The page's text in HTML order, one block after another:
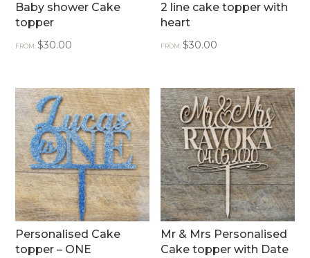
Baby shower Cake
topper
FROM:$30.00
2 line cake topper with
heart
FROM:$30.00
Personalised Cake
topper – ONE
Mr & Mrs Personalised
Cake topper with Date